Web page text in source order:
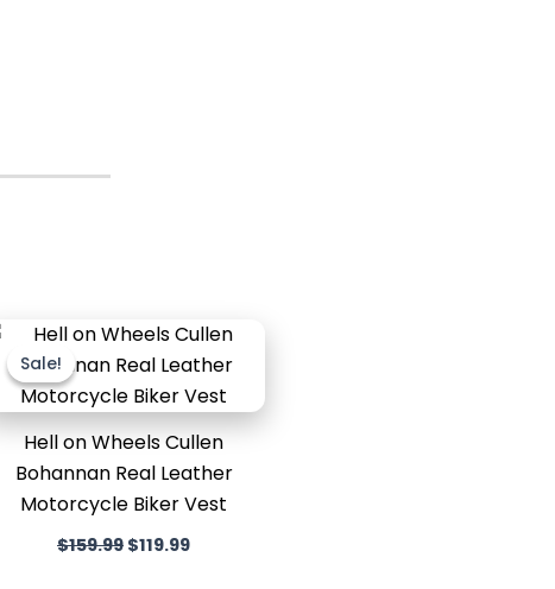
Sale!
Sale!
Hell on Wheels Cullen
Bohannan Real Leather
Motorcycle Biker Vest
$159.99
Original
was:
$159.99.
$119.99
Current
is:
$119.99.